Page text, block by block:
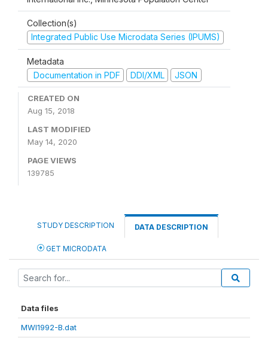
Collection(s)
Integrated Public Use Microdata Series (IPUMS)
Metadata
Documentation in PDF
DDI/XML JSON
CREATED ON
Aug 15, 2018
LAST MODIFIED
May 14, 2020
PAGE VIEWS
139785
STUDY DESCRIPTION DATA DESCRIPTION
GET MICRODATA
Data files
MWI1992-B.dat